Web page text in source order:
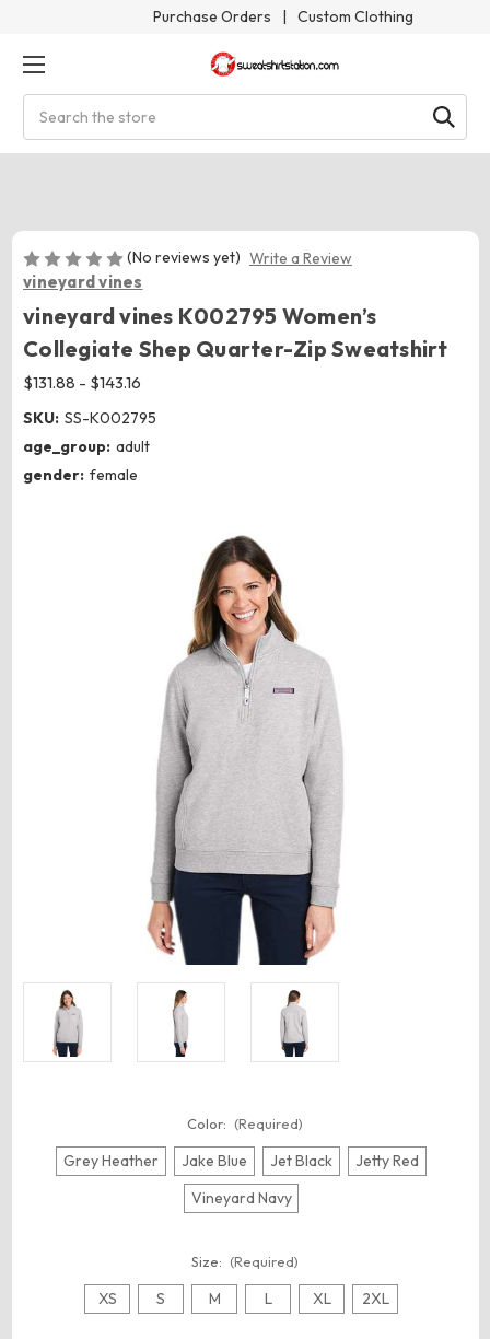
Purchase Orders | Custom Clothing
(No reviews yet) Write a Review
vineyard vines
vineyard vines K002795 Women’s
Collegiate Shep Quarter-Zip Sweatshirt
$131.88 - $143.16
SKU: SS-K002795
age_group: adult
gender: female
Color: (Required)
Grey Heather Jake Blue Jet Black
Jetty Red
Vineyard Navy
Size: (Required)
XS S M L XL 2XL